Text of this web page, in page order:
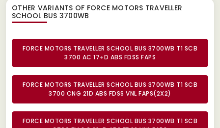
OTHER VARIANTS OF FORCE MOTORS TRAVELLER
SCHOOL BUS 3700WB
FORCE MOTORS TRAVELLER SCHOOL BUS 3700WB T1 SCB
3700 AC 17+D ABS FDSS FAPS
FORCE MOTORS TRAVELLER SCHOOL BUS 3700WB T1 SCB
3700 CNG 21D ABS FDSS VNL FAPS(2X2)
FORCE MOTORS TRAVELLER SCHOOL BUS 3700WB T1 SCB